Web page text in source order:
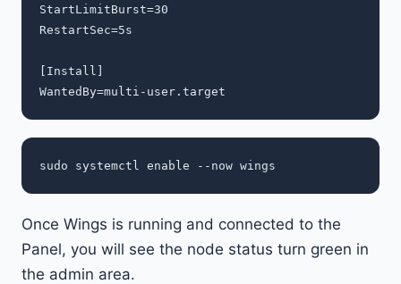
StartLimitBurst=30
RestartSec=5s
[Install]
Once Wings is running and connected to the
Panel, you will see the node status turn green in
the admin area.